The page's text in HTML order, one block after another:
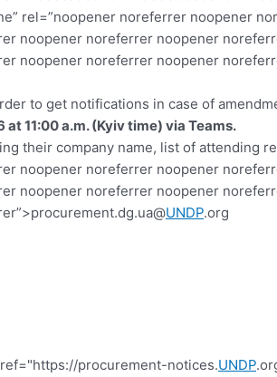
rel=”noopener noreferrer
noopener noreferrer noopener
noopener noreferrer noopener
to get notifications in case of
at 11:00 a.m. (Kyiv time) via Teams.
their company name, list of
noopener noreferrer noopener
noopener noreferrer noopener
UNDP.org
procurement-notices.UNDP